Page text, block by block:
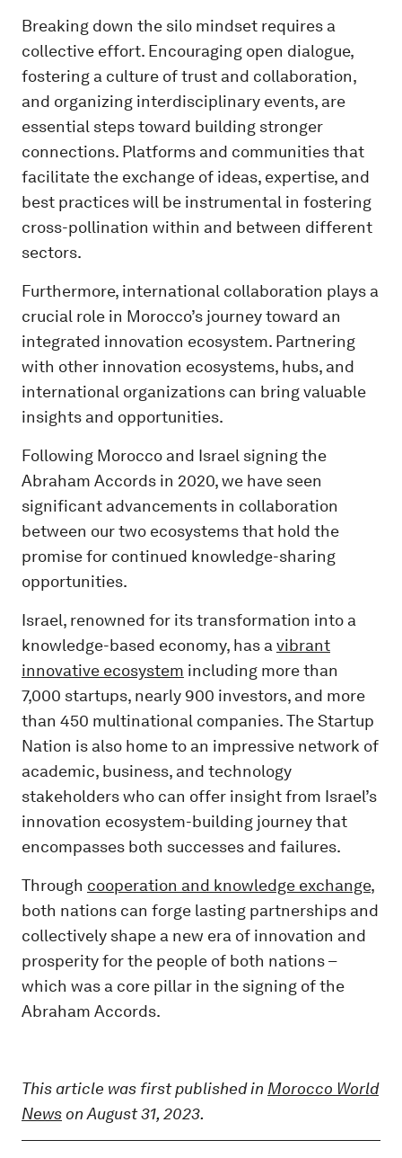
Breaking down the silo mindset requires a
collective effort. Encouraging open dialogue,
fostering a culture of trust and collaboration,
and organizing interdisciplinary events, are
essential steps toward building stronger
connections. Platforms and communities that
facilitate the exchange of ideas, expertise, and
best practices will be instrumental in fostering
cross-pollination within and between different
sectors.
Furthermore, international collaboration plays a
crucial role in Morocco’s journey toward an
integrated innovation ecosystem. Partnering
with other innovation ecosystems, hubs, and
international organizations can bring valuable
insights and opportunities.
Following Morocco and Israel signing the
Abraham Accords in 2020, we have seen
significant advancements in collaboration
between our two ecosystems that hold the
promise for continued knowledge-sharing
opportunities.
Israel, renowned for its transformation into a
knowledge-based economy, has a vibrant
innovative ecosystem including more than
7,000 startups, nearly 900 investors, and more
than 450 multinational companies. The Startup
Nation is also home to an impressive network of
academic, business, and technology
stakeholders who can offer insight from Israel’s
innovation ecosystem-building journey that
encompasses both successes and failures.
Through cooperation and knowledge exchange,
both nations can forge lasting partnerships and
collectively shape a new era of innovation and
prosperity for the people of both nations –
which was a core pillar in the signing of the
Abraham Accords.
This article was first published in Morocco World
Newson August 31, 2023.